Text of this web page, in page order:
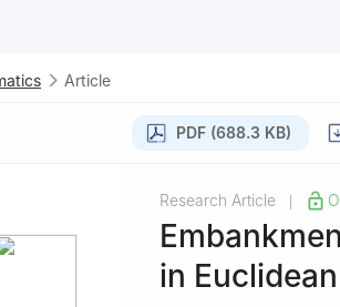
Article
PDF (688.3 KB)
Research Article
in